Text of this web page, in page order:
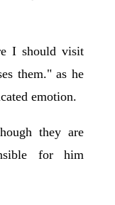
I should visit
them." as he
emotion.
they are
for him